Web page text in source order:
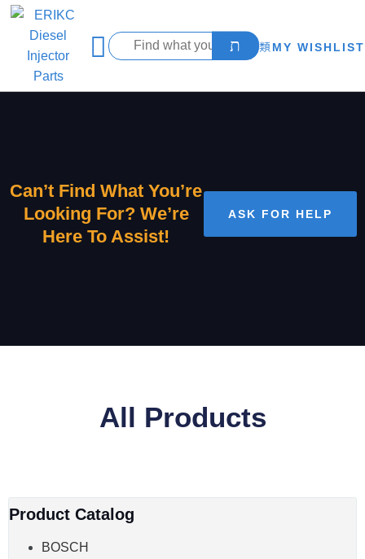
MY WISHLIST
Can’t Find What You’re
Looking For? We’re
Here To Assist!
ASK FOR HELP
All Products
Product Catalog
BOSCH